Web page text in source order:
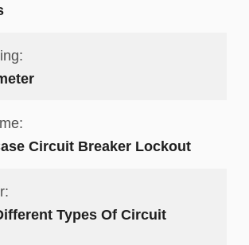
Circuit Breaker Lockout
Types Of Circuit